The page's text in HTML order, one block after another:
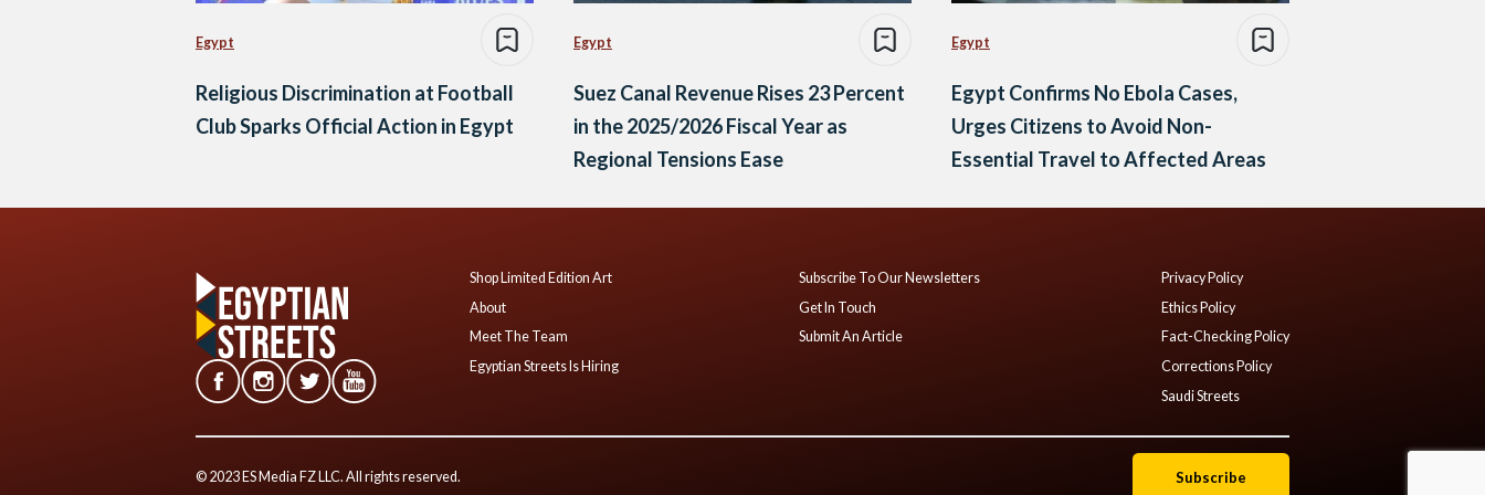
Egypt
Religious Discrimination at Football
Club Sparks Official Action in Egypt
Egypt
Suez Canal Revenue Rises 23 Percent
in the 2025/2026 Fiscal Year as
Regional Tensions Ease
Egypt
Egypt Confirms No Ebola Cases,
Urges Citizens to Avoid Non-
Essential Travel to Affected Areas
Shop Limited Edition Art
About
Meet The Team
Egyptian Streets Is Hiring
Subscribe To Our Newsletters
Get In Touch
Submit An Article
Privacy Policy
Ethics Policy
Fact-Checking Policy
Corrections Policy
Saudi Streets
© 2023 ES Media FZ LLC. All rights reserved. Subscribe